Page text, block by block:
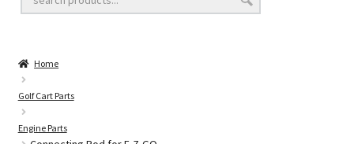
Golf Cart Lift Kits
Golf Cart Accessories
Golf Cart Batteries
Home
Golf Cart Parts
Engine Parts